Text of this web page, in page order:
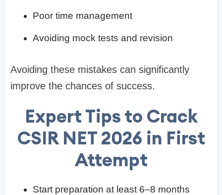
Poor time management
Avoiding mock tests and revision
Avoiding these mistakes can significantly
improve the chances of success.
Expert Tips to Crack
CSIR NET 2026 in First
Attempt
Start preparation at least 6–8 months